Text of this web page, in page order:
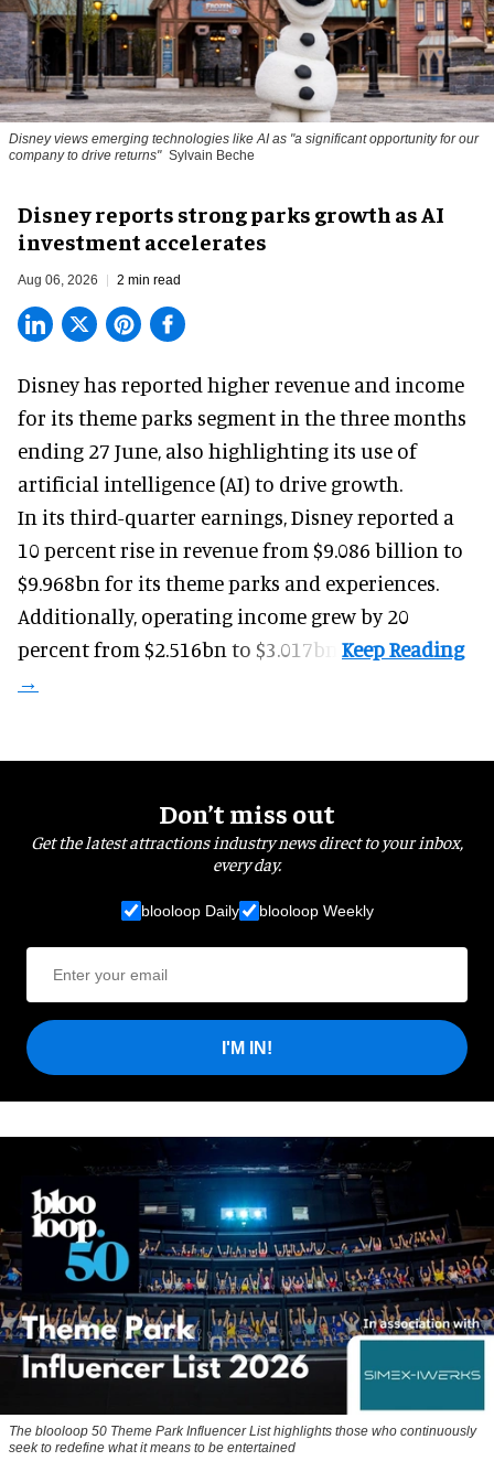
Disney views emerging technologies like AI as "a significant opportunity for our
company to drive returns" Sylvain Beche
Disney reports strong parks growth as AI
investment accelerates
Aug 06, 2026 2 min read
Disney has reported higher revenue and income
for its theme parks segment in the three months
ending 27 June, also highlighting its use of
artificial intelligence (AI) to drive growth.
In its third-quarter earnings, Disney reported a
10 percent rise in revenue from $9.086 billion to
$9.968bn for its theme parks and experiences.
Additionally, operating income grew by 20
percent from $2.516bn to $3.017bn.
Don’t miss out
Get the latest attractions industry news direct to your inbox,
every day.
blooloop Daily blooloop Weekly
I'M IN!
The blooloop 50 Theme Park Influencer List highlights those who continuously
seek to redefine what it means to be entertained